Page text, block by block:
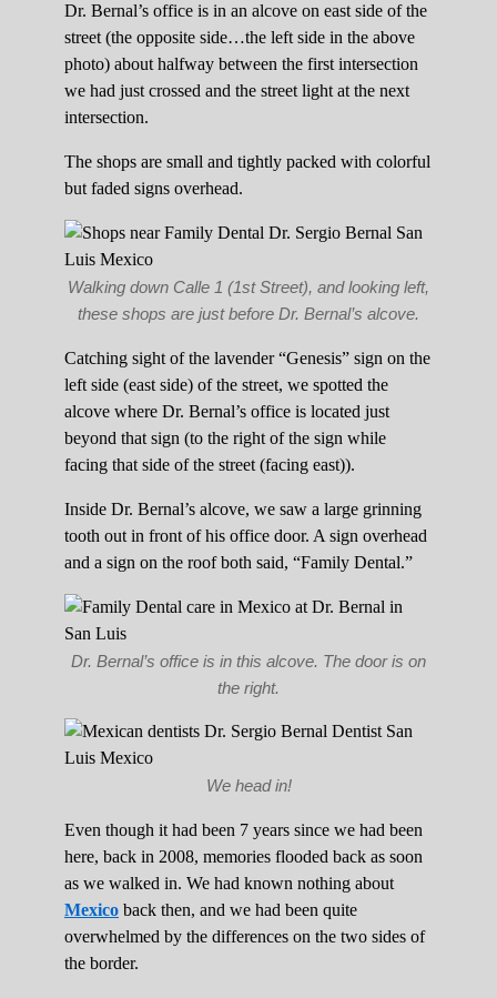
Dr. Bernal’s office is in an alcove on east side of the
street (the opposite side…the left side in the above
photo) about halfway between the first intersection
we had just crossed and the street light at the next
intersection.
The shops are small and tightly packed with colorful
but faded signs overhead.
Walking down Calle 1 (1st Street), and looking left,
these shops are just before Dr. Bernal’s alcove.
Catching sight of the lavender “Genesis” sign on the
left side (east side) of the street, we spotted the
alcove where Dr. Bernal’s office is located just
beyond that sign (to the right of the sign while
facing that side of the street (facing east)).
Inside Dr. Bernal’s alcove, we saw a large grinning
tooth out in front of his office door. A sign overhead
and a sign on the roof both said, “Family Dental.”
Dr. Bernal’s office is in this alcove. The door is on
the right.
We head in!
Even though it had been 7 years since we had been
here, back in 2008, memories flooded back as soon
as we walked in. We had known nothing about
Mexico back then, and we had been quite
overwhelmed by the differences on the two sides of
the border.